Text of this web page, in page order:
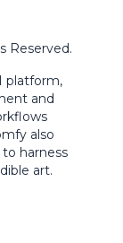
Reserved.
platform,
and
also
harness
art.